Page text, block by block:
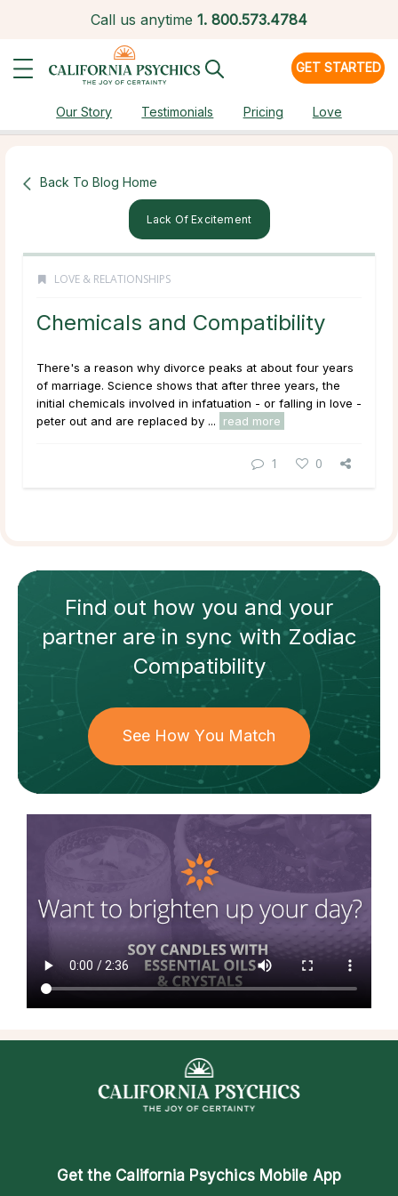
Call us anytime 1. 800.573.4784
GET STARTED
Our Story Testimonials Pricing Love
Back To Blog Home
Lack Of Excitement
LOVE & RELATIONSHIPS
Chemicals and Compatibility
There's a reason why divorce peaks at about four years
of marriage. Science shows that after three years, the
initial chemicals involved in infatuation - or falling in love -
peter out and are replaced by ...
read more
1 0
Find out how you and your
partnerare in sync withZodiac
Compatibility
See How You Match
Get the California Psychics Mobile App